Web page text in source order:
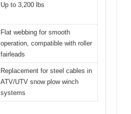
Up to 3,200 lbs
Flat webbing for smooth
operation, compatible with roller
fairleads
Replacement for steel cables in
ATV/UTV snow plow winch
systems